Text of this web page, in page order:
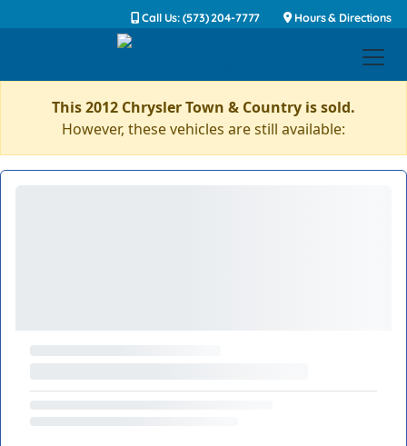
Call Us: (573) 204-7777 Hours & Directions
This 2012 Chrysler Town & Country is sold.
However, these vehicles are still available: